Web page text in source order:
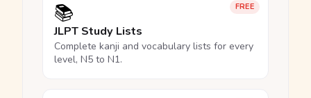
FREE
📚
JLPT Study Lists
Complete kanji and vocabulary lists for every
level, N5 to N1.